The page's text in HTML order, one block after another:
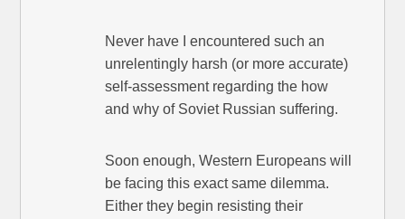
Never have I encountered such an
unrelentingly harsh (or more accurate)
self-assessment regarding the how
and why of Soviet Russian suffering.
Soon enough, Western Europeans will
be facing this exact same dilemma.
Either they begin resisting their